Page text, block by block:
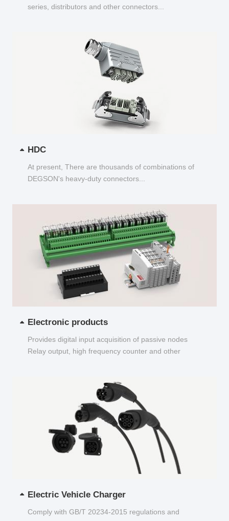
series, distributors and other connectors...
HDC
At present, There are thousands of combinations of
DEGSON's heavy-duty connectors...
Electronic products
Provides digital input acquisition of passive nodes
Relay output, high frequency counter and other
Electric Vehicle Charger
Comply with GB/T 20234-2015 regulations and